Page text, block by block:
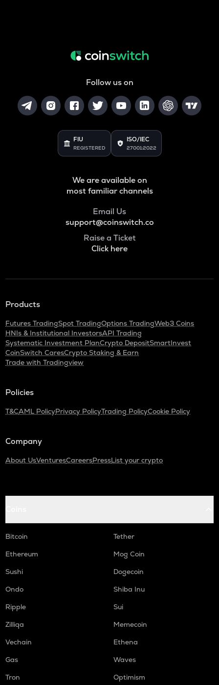
Follow us on
FIU
REGISTERED
ISO/IEC
27001:2022
We are available on
most familiar channels
Email Us
support@coinswitch.co
Raise a Ticket
Click here
Products
Futures TradingSpot TradingOptions TradingWeb3 Coins
HNIs & Institutional InvestorsAPI Trading
Systematic Investment PlanCrypto DepositSmartInvest
CoinSwitch CaresCrypto Staking & Earn
Trade with Tradingview
Policies
T&CAML PolicyPrivacy PolicyTrading PolicyCookie Policy
Company
About UsVenturesCareersPressList your crypto
Bitcoin
Tether
Ethereum
Mog Coin
Sushi
Dogecoin
Ondo
Shiba Inu
Ripple
Sui
Zilliqa
Memecoin
Vechain
Ethena
Gas
Waves
Tron
Optimism